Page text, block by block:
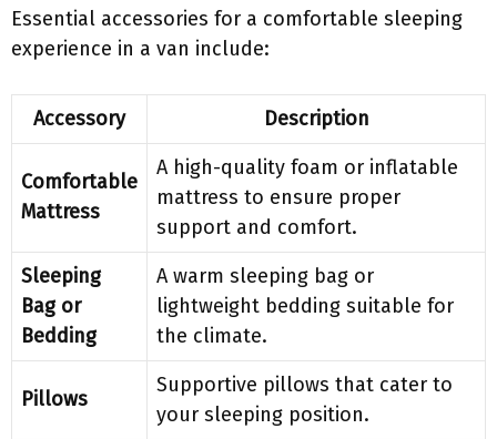
Essential accessories for a comfortable sleeping
experience in a van include:
Accessory Description
Comfortable
Mattress
A high-quality foam or inflatable
mattress to ensure proper
support and comfort.
Sleeping
Bag or
Bedding
A warm sleeping bag or
lightweight bedding suitable for
the climate.
Pillows
Supportive pillows that cater to
your sleeping position.